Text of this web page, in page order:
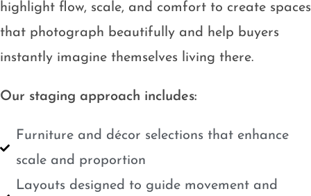
highlight flow, scale, and comfort to create spaces
that photograph beautifully and help buyers
instantly imagine themselves living there.
Our staging approach includes:
Furniture and décor selections that enhance
scale and proportion
Layouts designed to guide movement and